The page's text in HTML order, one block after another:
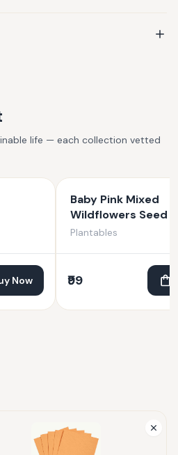
life — each collection vetted
Now
Baby Pink Mixed
Wildflowers Seed
Plantables
₹99